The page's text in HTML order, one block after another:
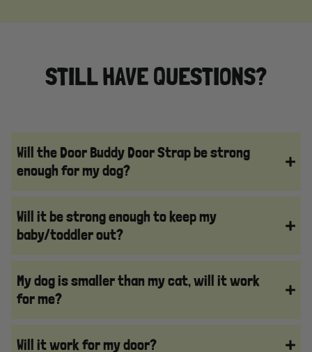
STILL HAVE QUESTIONS?
Will the Door Buddy Door Strap be strong
enough for my dog?
Will it be strong enough to keep my
baby/toddler out?
My dog is smaller than my cat, will it work
for me?
Will it work for my door?